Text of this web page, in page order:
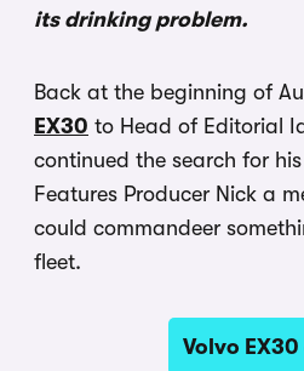
its drinking problem.
Back at the beginning of
EX30 to Head of Editorial
continued the search for his
Features Producer Nick a
could commandeer
fleet.
Volvo